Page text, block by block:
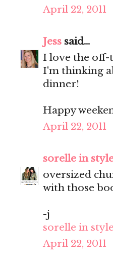
April 22, 2011
Jess said...
I love the
I'm thinking
dinner!
Happy
April 22, 2011
sorelle in
oversized
with those
-j
sorelle in style
April 22, 2011